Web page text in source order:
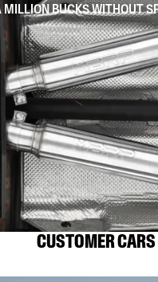
MILLION BUCKS WITHOUT
CUSTOMER CARS